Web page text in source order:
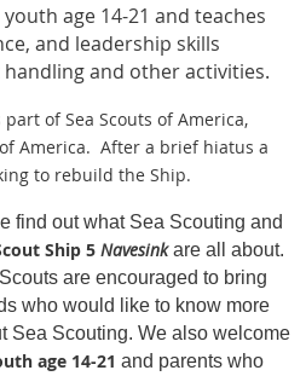
age 14-21 and teaches
and leadership skills
and other activities.
part of Sea Scouts of America,
America. After a brief hiatus a
to rebuild the Ship.
find out what Sea Scouting and
Ship 5 Navesinkare all about.
are encouraged to bring
who would like to know more
Sea Scouting. We also welcome
age 14-21 and parents who